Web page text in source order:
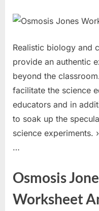
Realistic biology and
provide an authentic
beyond the
facilitate the science
educators and in
to soak up the
science experiments.
…
Osmosis
Worksheet